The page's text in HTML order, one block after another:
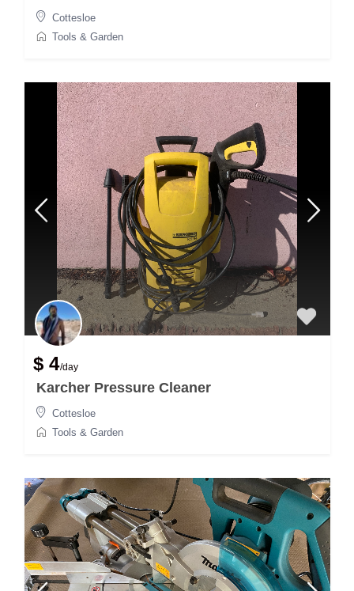
Cottesloe
Tools & Garden
$ 4/day
Karcher Pressure Cleaner
Cottesloe
Tools & Garden